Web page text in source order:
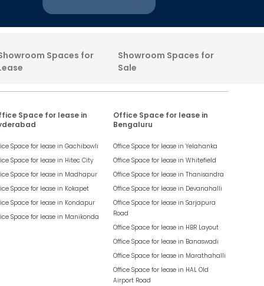
Spaces for
Showroom Spaces for
Sale
Space for lease in
Space for lease in Gachibowli
Space for lease in Hitec City
Space for lease in Madhapur
Space for lease in Kokapet
Space for lease in Kondapur
Space for lease in Manikonda
Office Space for lease in
Bengaluru
Office Space for lease inYelahanka
Office Space for lease inWhitefield
Office Space for lease inThanisandra
Office Space for lease in Devanahalli
Office Space for lease inSarjapura
Road
Office Space for lease in HBR Layout
Office Space for lease in Banaswadi
Office Space for lease in Marathahalli
Office Space for lease in HAL Old
Airport Road